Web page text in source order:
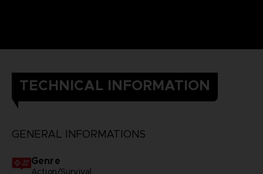
TECHNICAL INFORMATION
GENERAL INFORMATIONS
Genre
Action/Survival